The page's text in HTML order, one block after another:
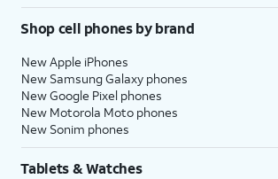
Shop cell phones by brand
New Apple iPhones
New Samsung Galaxy phones
New Google Pixel phones
New Motorola Moto phones
New Sonim phones
Tablets & Watches